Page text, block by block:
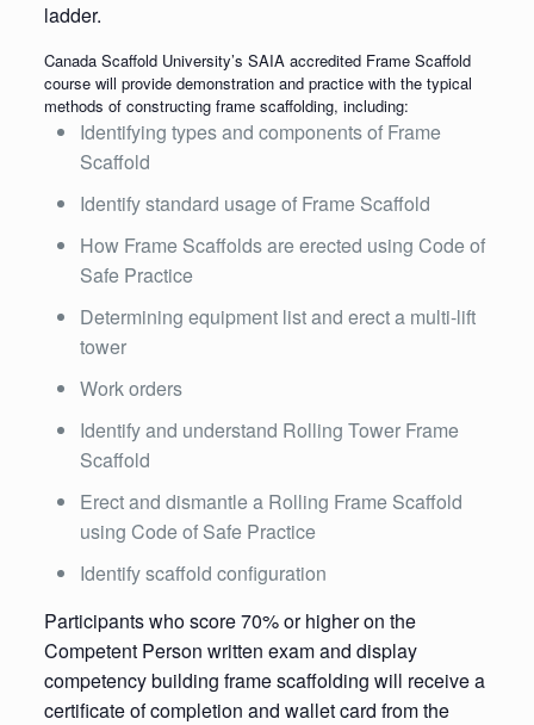
ladder.
Canada Scaffold University’s SAIA accredited Frame Scaffold
course will provide demonstration and practice with the typical
methods of constructing frame scaffolding, including:
Identifying types and components of Frame
Scaffold
Identify standard usage of Frame Scaffold
How Frame Scaffolds are erected using Code of
Safe Practice
Determining equipment list and erect a multi-lift
tower
Work orders
Identify and understand Rolling Tower Frame
Scaffold
Erect and dismantle a Rolling Frame Scaffold
using Code of Safe Practice
Identify scaffold configuration
Participants who score 70% or higher on the
Competent Person written exam and display
competency building frame scaffolding will receive a
certificate of completion and wallet card from the